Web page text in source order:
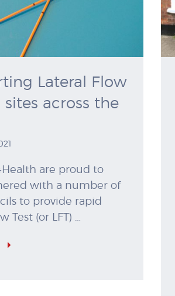
Lateral Flow
sites across the
are proud to
with a number of
to provide rapid
Test (or LFT) …